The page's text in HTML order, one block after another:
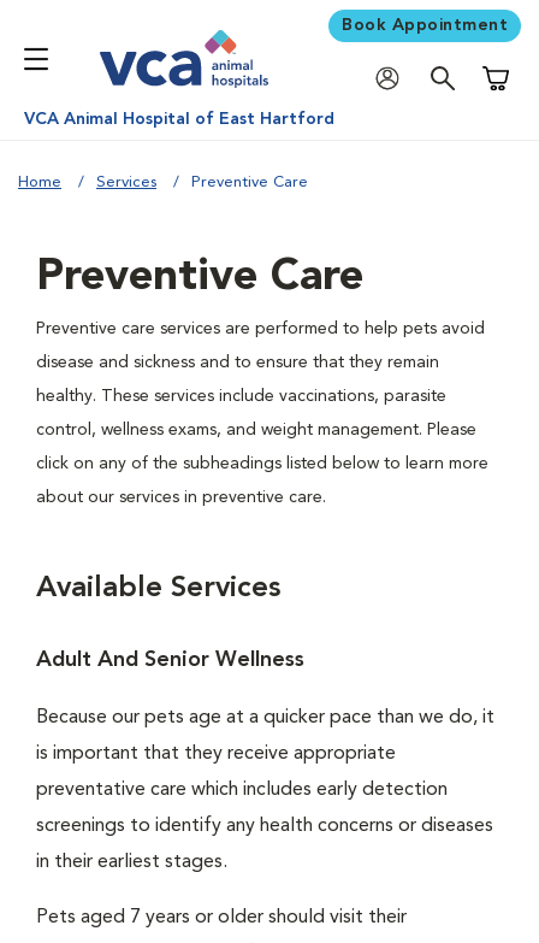
Book Appointment
VCA Animal Hospital of East Hartford
Home Services Preventive Care
Preventive Care
Preventive care services are performed to help pets avoid
disease and sickness and to ensure that they remain
healthy. These services include vaccinations, parasite
control, wellness exams, and weight management. Please
click on any of the subheadings listed below to learn more
about our services in preventive care.
Available Services
Adult And Senior Wellness
Because our pets age at a quicker pace than we do, it
is important that they receive appropriate
preventative care which includes early detection
screenings to identify any health concerns or diseases
in their earliest stages.
Pets aged 7 years or older should visit their